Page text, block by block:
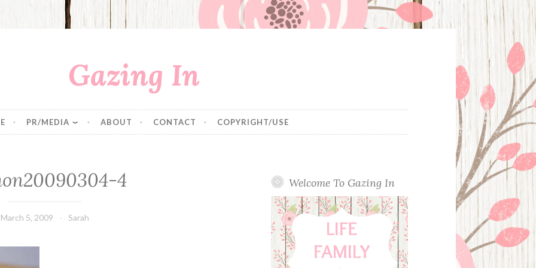
Gazing In
PR/MEDIA ABOUT CONTACT COPYRIGHT/USE
4
March 5, 2009 Sarah
Welcome To Gazing In